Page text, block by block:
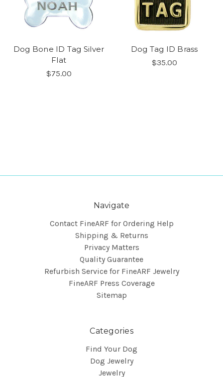
Dog Bone ID Tag Silver
Flat
$75.00
Dog Tag ID Brass
$35.00
Navigate
Contact FineARF for Ordering Help
Shipping & Returns
Privacy Matters
Quality Guarantee
Refurbish Service for FineARF Jewelry
FineARF Press Coverage
Sitemap
Categories
Find Your Dog
Dog Jewelry
Jewelry